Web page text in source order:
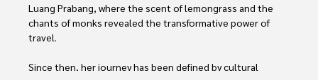
Luang Prabang, where the scent of lemongrass and the
chants of monks revealed the transformative power of
travel.
Since then, her journey has been defined by cultural